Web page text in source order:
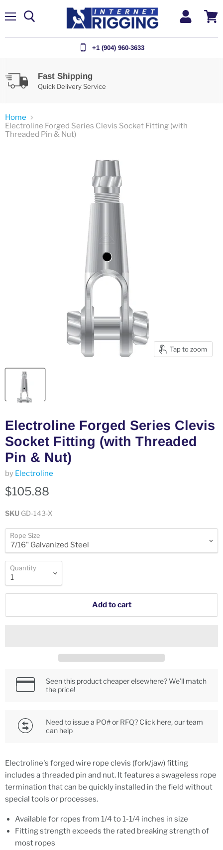
+1 (904) 960-3633
Fast Shipping
Quick Delivery Service
Home
Electroline Forged Series Clevis Socket Fitting (with
Threaded Pin & Nut)
Tap to zoom
Electroline Forged Series Clevis
Socket Fitting (with Threaded
Pin & Nut)
by Electroline
$105.88
SKU GD-143-X
Rope Size
Quantity
Add to cart
Seen this product cheaper elsewhere? We’ll match
the price!
Need to issue a PO# or RFQ? Click here, our team
can help
Electroline's forged wire rope clevis (fork/jaw) fitting
includes a threaded pin and nut. It features a swageless rope
termination that can be quickly installed in the field without
special tools or processes.
Available for ropes from 1/4 to 1-1/4 inches in size
Fitting strength exceeds the rated breaking strength of
most ropes